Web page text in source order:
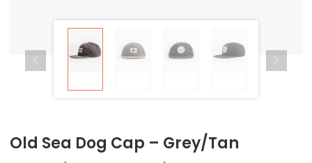
Old Sea Dog Cap – Grey/Tan